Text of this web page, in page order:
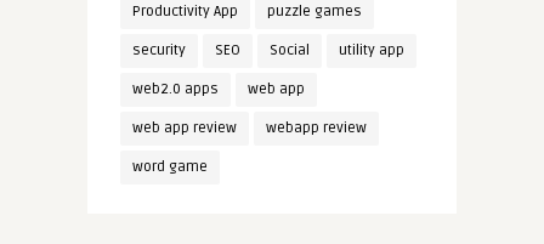
Productivity App puzzle games
security SEO Social utility app
web2.0 apps web app
web app review webapp review
word game